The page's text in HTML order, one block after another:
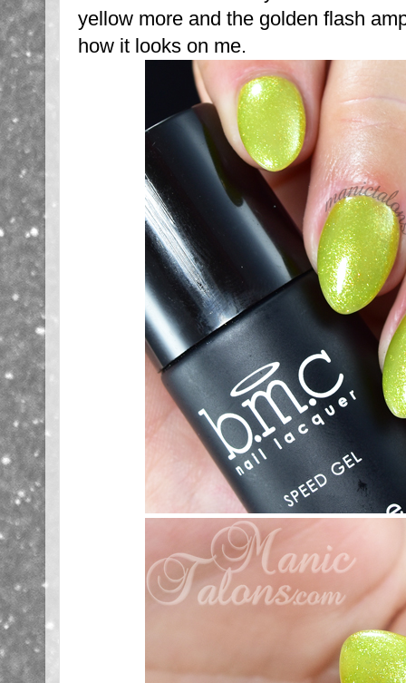
yellow more and the golden flash
how it looks on me.